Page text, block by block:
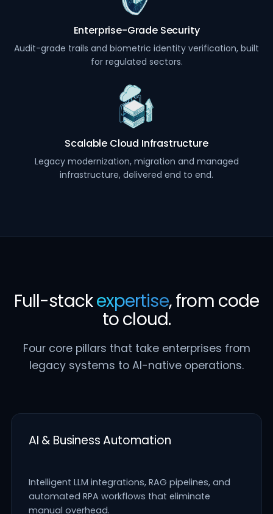
Enterprise-Grade Security
Audit-grade trails and biometric identity verification, built
for regulated sectors.
Scalable Cloud Infrastructure
Legacy modernization, migration and managed
infrastructure, delivered end to end.
Full-stackexpertise, from code
to cloud.
Four core pillars that take enterprises from
legacy systems to AI-native operations.
AI & Business Automation
Intelligent LLM integrations, RAG pipelines, and
automated RPA workflows that eliminate
manual overhead.